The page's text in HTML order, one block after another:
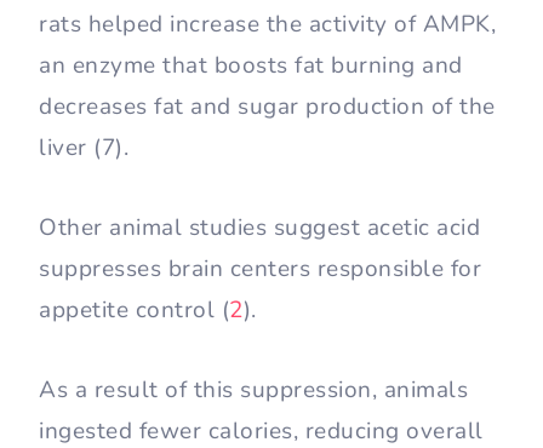
rats helped increase the activity of AMPK,
an enzyme that boosts fat burning and
decreases fat and sugar production of the
liver (7).
Other animal studies suggest acetic acid
suppresses brain centers responsible for
appetite control (2).
As a result of this suppression, animals
ingested fewer calories, reducing overall